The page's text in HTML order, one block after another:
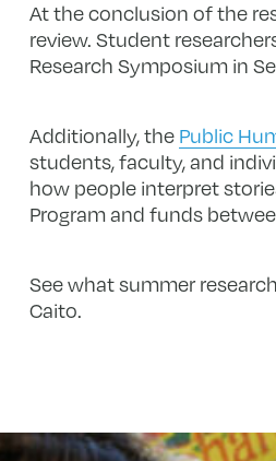
At the conclusion of the
review. Student
Research Symposium in
Additionally, the Public
students, faculty, and
how people interpret
Program and funds
See what summer
Caito.